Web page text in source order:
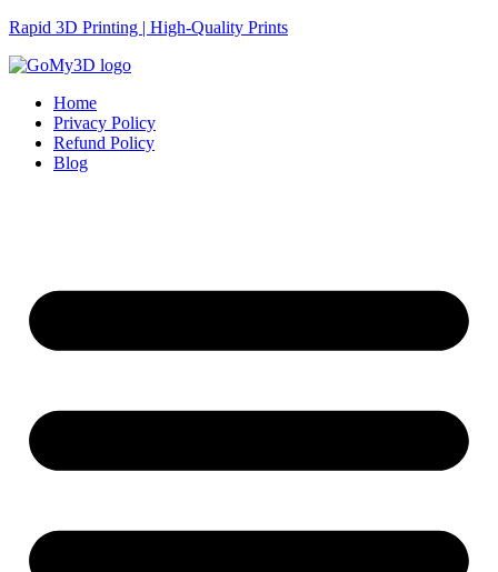
Rapid 3D Printing | High-Quality Prints
Home
Privacy Policy
Refund Policy
Blog